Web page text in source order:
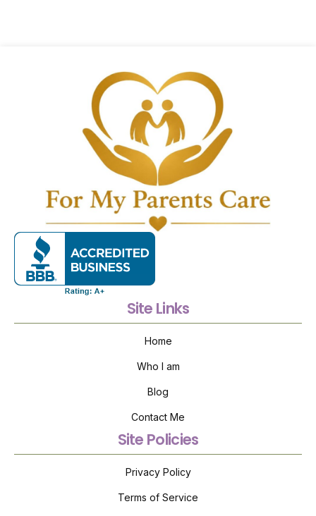
Site Links
Home
Who I am
Blog
Contact Me
Site Policies
Privacy Policy
Terms of Service